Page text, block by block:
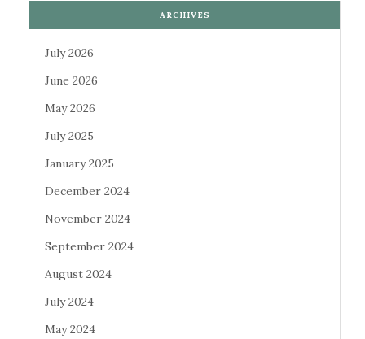
ARCHIVES
July 2026
June 2026
May 2026
July 2025
January 2025
December 2024
November 2024
September 2024
August 2024
July 2024
May 2024